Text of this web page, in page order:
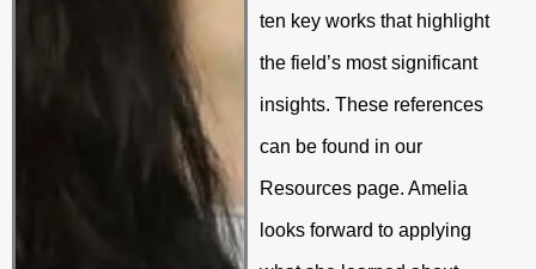
ten key works that highlight
the field’s most significant
insights. These references
can be found in our
Resources page. Amelia
looks forward to applying